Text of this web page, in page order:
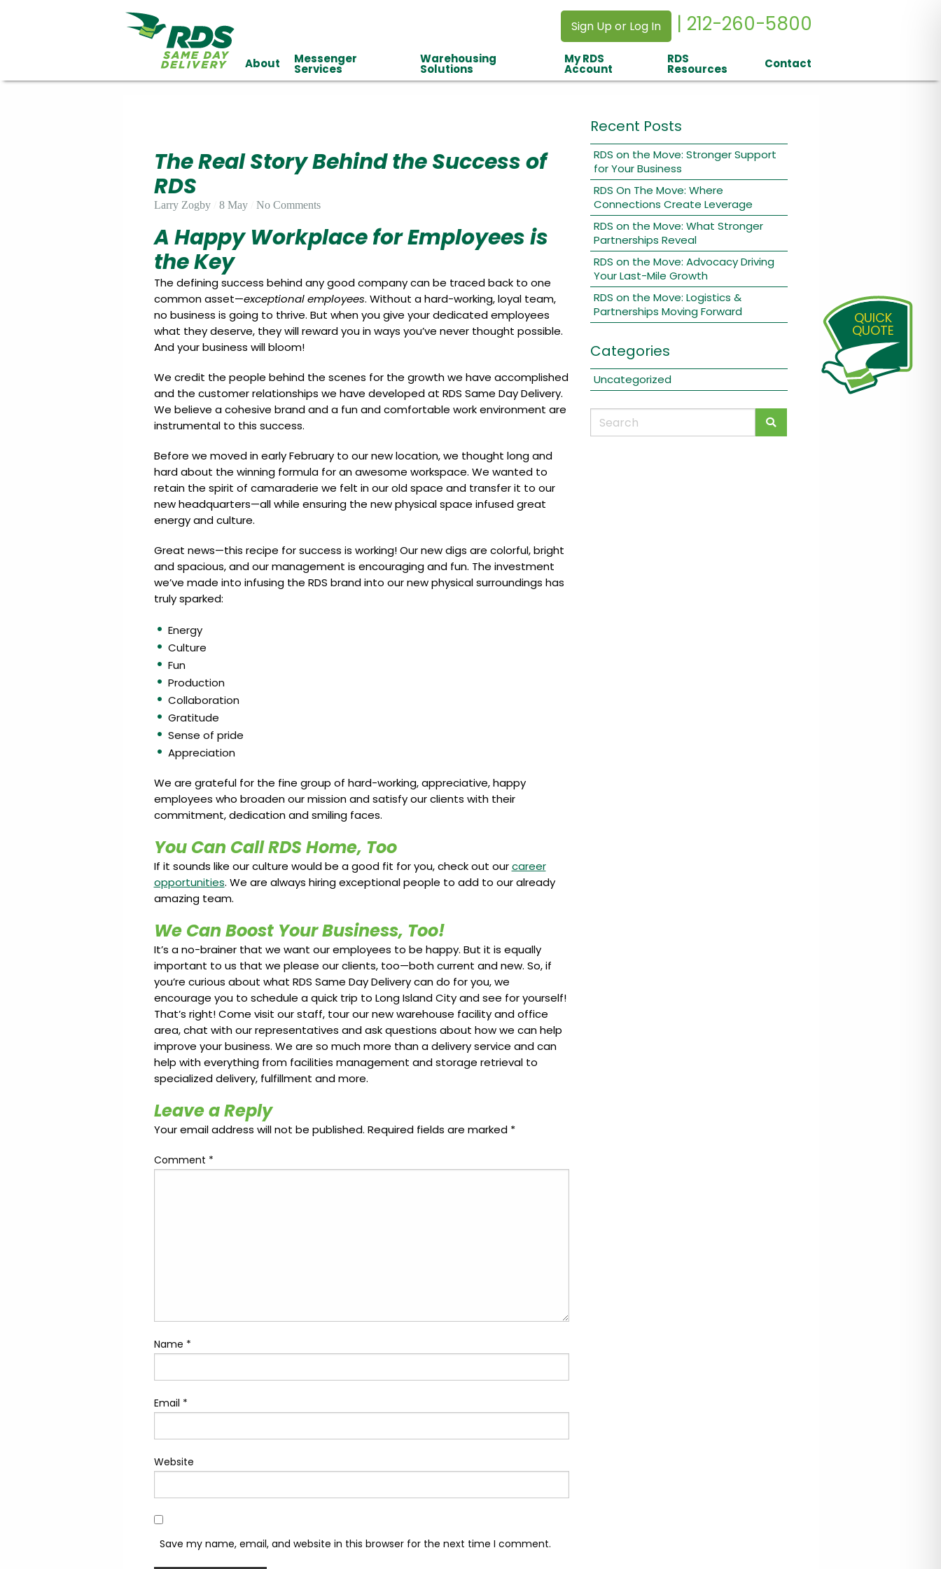
Affiliations Industries
Served
Sign Up or Log In | 212-260-5800
About Messenger
Services
Warehousing
Solutions
My RDS
Account
RDS
Resources Contact
The Real Story Behind the Success of
RDS
Larry Zogby 8 May No Comments
A Happy Workplace for Employees is
the Key
The defining success behind any good company can be traced back to one
common asset—exceptional employees. Without a hard-working, loyal team,
no business is going to thrive. But when you give your dedicated employees
what they deserve, they will reward you in ways you’ve never thought possible.
And your business will bloom!
We credit the people behind the scenes for the growth we have accomplished
and the customer relationships we have developed at RDS Same Day Delivery.
We believe a cohesive brand and a fun and comfortable work environment are
instrumental to this success.
Before we moved in early February to our new location, we thought long and
hard about the winning formula for an awesome workspace. We wanted to
retain the spirit of camaraderie we felt in our old space and transfer it to our
new headquarters—all while ensuring the new physical space infused great
energy and culture.
Great news—this recipe for success is working! Our new digs are colorful, bright
and spacious, and our management is encouraging and fun. The investment
we’ve made into infusing the RDS brand into our new physical surroundings has
truly sparked:
Energy
Culture
Fun
Production
Collaboration
Gratitude
Sense of pride
Appreciation
We are grateful for the fine group of hard-working, appreciative, happy
employees who broaden our mission and satisfy our clients with their
commitment, dedication and smiling faces.
You Can Call RDS Home, Too
If it sounds like our culture would be a good fit for you, check out ourcareer
opportunities. We are always hiring exceptional people to add to our already
amazing team.
We Can Boost Your Business, Too!
It’s a no-brainer that we want our employees to be happy. But it is equally
important to us that we please our clients, too—both current and new. So, if
you’re curious about what RDS Same Day Delivery can do for you, we
encourage you to schedule a quick trip to Long Island City and see for yourself!
That’s right! Come visit our staff, tour our new warehouse facility and office
area, chat with our representatives and ask questions about how we can help
improve your business. We are so much more than a delivery service and can
help with everything from facilities management and storage retrieval to
specialized delivery, fulfillment and more.
Leave a Reply
Your email address will not be published. Required fields are marked *
Comment *
Name *
Email *
Website
Save my name, email, and website in this browser for the next time I comment.
Recent Posts
RDS on the Move: Stronger Support
for Your Business
RDS On The Move: Where
Connections Create Leverage
RDS on the Move: What Stronger
Partnerships Reveal
RDS on the Move: Advocacy Driving
Your Last-Mile Growth
RDS on the Move: Logistics &
Partnerships Moving Forward
Categories
Uncategorized
QUICK
QUOTE